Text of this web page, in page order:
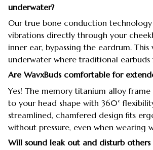
underwater?
Our true bone conduction technology
vibrations directly through your
inner ear, bypassing the eardrum.
underwater where traditional earbuds
Are WavxBuds comfortable for
Yes! The memory titanium alloy
to your head shape with 360°
streamlined, chamfered design fits
without pressure, even when wearing
Will sound leak out and disturb others